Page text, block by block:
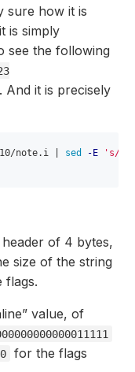
sure how it is
is simply
see the following
. And it is precisely
10/note.i | sed -E
's/
of 4 bytes,
size of the string
flags.
value, of
for the flags